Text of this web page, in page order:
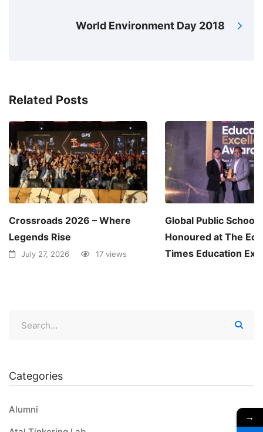
World Environment Day 2018
Related Posts
Crossroads 2026 – Where
Legends Rise
July 27, 2026 17 views
Global Public School
Honoured at The
Times Education
Categories
Alumni
→